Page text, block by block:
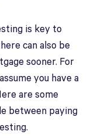
is key to
can also be
sooner. For
you have a
are some
between paying